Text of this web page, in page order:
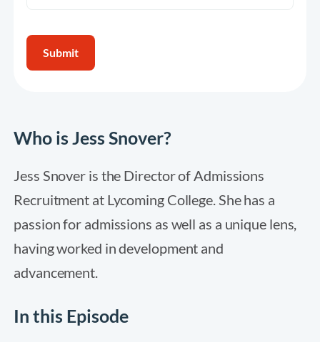
Who is Jess Snover?
Jess Snover is the Director of Admissions
Recruitment at Lycoming College. She has a
passion for admissions as well as a unique lens,
having worked in development and
advancement.
In this Episode